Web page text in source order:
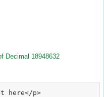
Decimal 18948632
here</p>